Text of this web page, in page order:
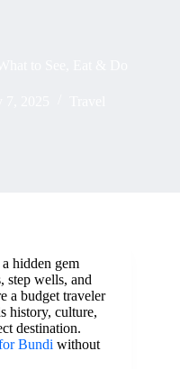
hidden gem
step wells, and
a budget traveler
history, culture,
destination.
Bundi without